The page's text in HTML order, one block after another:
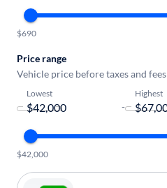
$690
Price range
Vehicle price before taxes and fees
Lowest
-
Highest
$42,000